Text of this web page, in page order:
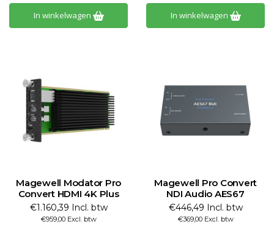
In winkelwagen In winkelwagen
Magewell Modator Pro
Convert HDMI 4K Plus
€1.160,39 Incl. btw
€959,00 Excl. btw
Magewell Pro Convert
NDI Audio AES67
€446,49 Incl. btw
€369,00 Excl. btw